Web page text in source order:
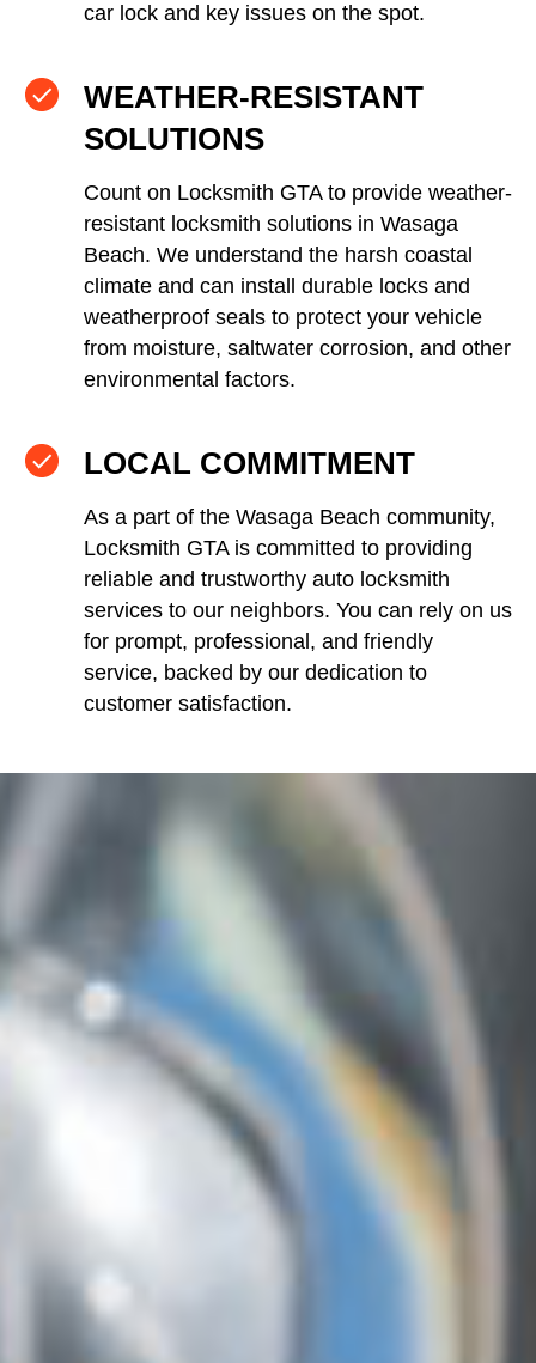
car lock and key issues on the spot.
WEATHER-RESISTANT
SOLUTIONS
Count on Locksmith GTA to provide weather-
resistant locksmith solutions in Wasaga
Beach. We understand the harsh coastal
climate and can install durable locks and
weatherproof seals to protect your vehicle
from moisture, saltwater corrosion, and other
environmental factors.
LOCAL COMMITMENT
As a part of the Wasaga Beach community,
Locksmith GTA is committed to providing
reliable and trustworthy auto locksmith
services to our neighbors. You can rely on us
for prompt, professional, and friendly
service, backed by our dedication to
customer satisfaction.